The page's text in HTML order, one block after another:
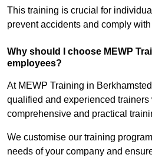
This training is crucial for
prevent accidents and comply
Why should I choose MEWP
employees?
At MEWP Training in
qualified and experienced trainers
comprehensive and practical
We customise our training
needs of your company and